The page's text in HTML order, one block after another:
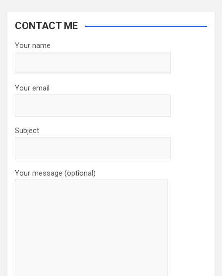
CONTACT ME
Your name
Your email
Subject
Your message (optional)